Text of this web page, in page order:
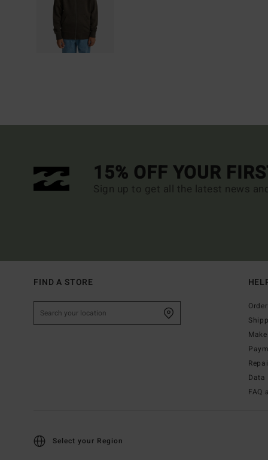
15% OFF YOUR
Sign up to get all the latest news
FIND A STORE
FAQ
Select your Region